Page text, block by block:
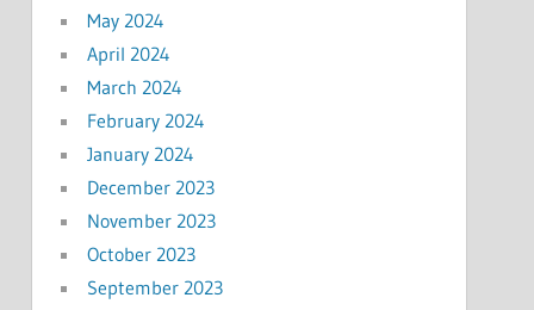
May 2024
April 2024
March 2024
February 2024
January 2024
December 2023
November 2023
October 2023
September 2023